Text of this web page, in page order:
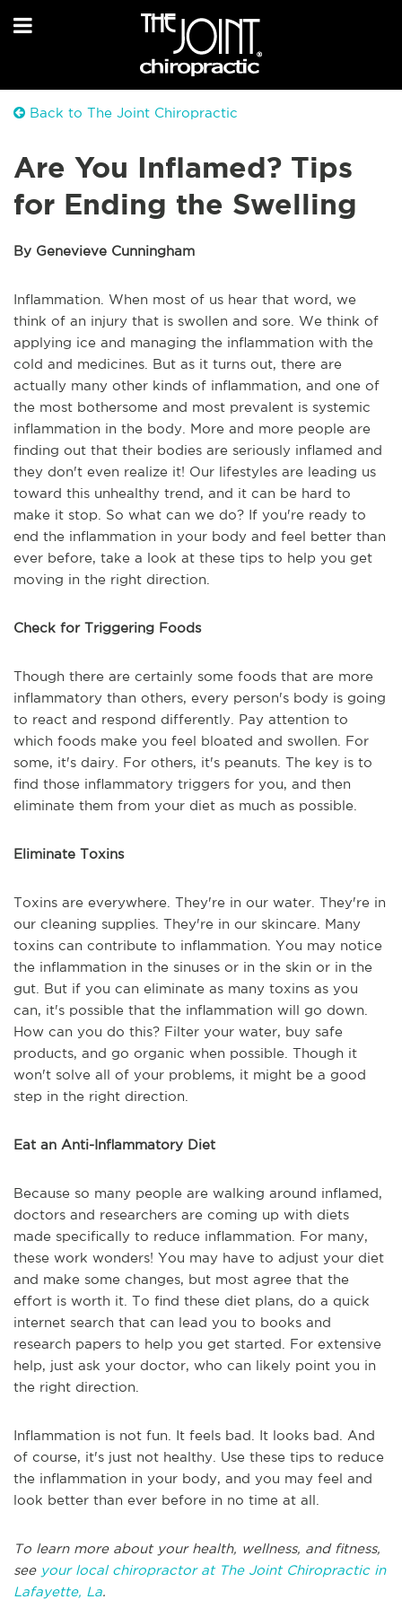
Back to The Joint Chiropractic
Are You Inflamed? Tips
for Ending the Swelling
By Genevieve Cunningham
Inflammation. When most of us hear that word, we
think of an injury that is swollen and sore. We think of
applying ice and managing the inflammation with the
cold and medicines. But as it turns out, there are
actually many other kinds of inflammation, and one of
the most bothersome and most prevalent is systemic
inflammation in the body. More and more people are
finding out that their bodies are seriously inflamed and
they don't even realize it! Our lifestyles are leading us
toward this unhealthy trend, and it can be hard to
make it stop. So what can we do? If you're ready to
end the inflammation in your body and feel better than
ever before, take a look at these tips to help you get
moving in the right direction.
Check for Triggering Foods
Though there are certainly some foods that are more
inflammatory than others, every person's body is going
to react and respond differently. Pay attention to
which foods make you feel bloated and swollen. For
some, it's dairy. For others, it's peanuts. The key is to
find those inflammatory triggers for you, and then
eliminate them from your diet as much as possible.
Eliminate Toxins
Toxins are everywhere. They're in our water. They're in
our cleaning supplies. They're in our skincare. Many
toxins can contribute to inflammation. You may notice
the inflammation in the sinuses or in the skin or in the
gut. But if you can eliminate as many toxins as you
can, it's possible that the inflammation will go down.
How can you do this? Filter your water, buy safe
products, and go organic when possible. Though it
won't solve all of your problems, it might be a good
step in the right direction.
Eat an Anti-Inflammatory Diet
Because so many people are walking around inflamed,
doctors and researchers are coming up with diets
made specifically to reduce inflammation. For many,
these work wonders! You may have to adjust your diet
and make some changes, but most agree that the
effort is worth it. To find these diet plans, do a quick
internet search that can lead you to books and
research papers to help you get started. For extensive
help, just ask your doctor, who can likely point you in
the right direction.
Inflammation is not fun. It feels bad. It looks bad. And
of course, it's just not healthy. Use these tips to reduce
the inflammation in your body, and you may feel and
look better than ever before in no time at all.
To learn more about your health, wellness, and fitness,
see your local chiropractor at The Joint Chiropractic in
Lafayette, La.